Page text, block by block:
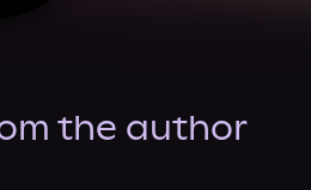
the author